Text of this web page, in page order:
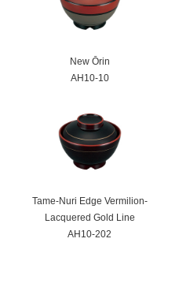
New Ōrin
AH10-10
Tame-Nuri Edge Vermilion-
Lacquered Gold Line
AH10-202